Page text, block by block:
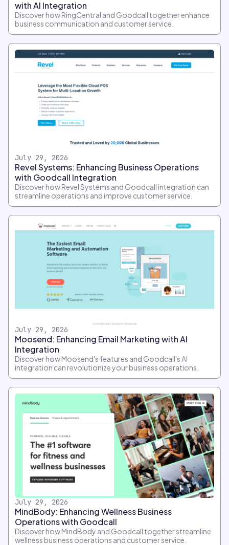
with AI Integration
Discover how RingCentral and Goodcall together enhance
business communication and customer service.
July 29, 2026
Revel Systems: Enhancing Business Operations
with Goodcall Integration
Discover how Revel Systems and Goodcall integration can
streamline operations and improve customer service.
July 29, 2026
Moosend: Enhancing Email Marketing with AI
Integration
Discover how Moosend's features and Goodcall's AI
integration can revolutionize your business operations.
July 29, 2026
MindBody: Enhancing Wellness Business
Operations with Goodcall
Discover how MindBody and Goodcall together streamline
wellness business operations and customer service.